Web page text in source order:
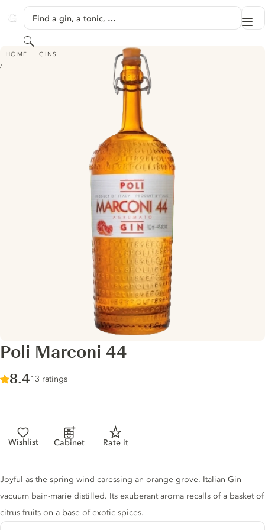
GINVENTORY
Find a gin, a tonic, …
Search
HOME GINS
POLI MARCONI 44
Poli Marconi 44
Score :
8.4/ 10
13 ratings
Wishlist Cabinet Rate it
Gin description
Joyful as the spring wind caressing an orange grove. Italian Gin
vacuum bain-marie distilled. Its exuberant aroma recalls of a basket of
citrus fruits on a base of exotic spices.